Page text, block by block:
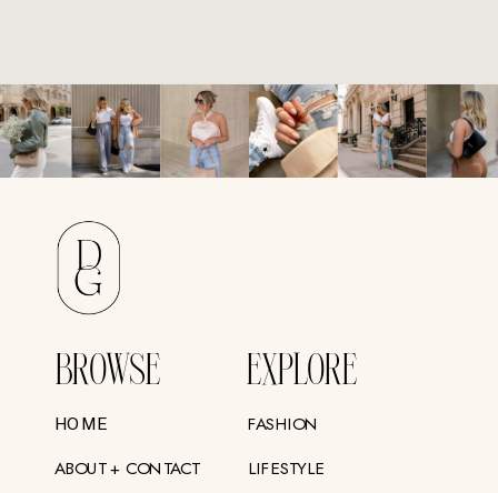
BROWSE EXPLORE
HOME
ABOUT + CONTACT
FASHION
LIFESTYLE